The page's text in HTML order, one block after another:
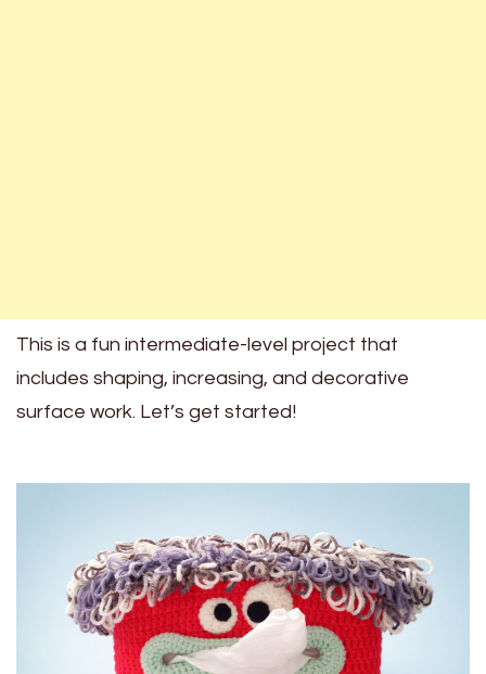
This is a fun intermediate-level project that
includes shaping, increasing, and decorative
surface work. Let’s get started!